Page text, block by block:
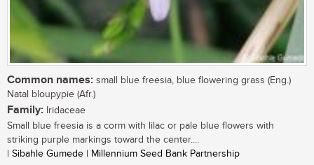
Common names: small blue freesia, blue flowering grass (Eng.)
Natal bloupypie (Afr.)
Family: Iridaceae
Small blue freesia is a corm with lilac or pale blue flowers with
striking purple markings toward the center....
| Sibahle Gumede | Millennium Seed Bank Partnership